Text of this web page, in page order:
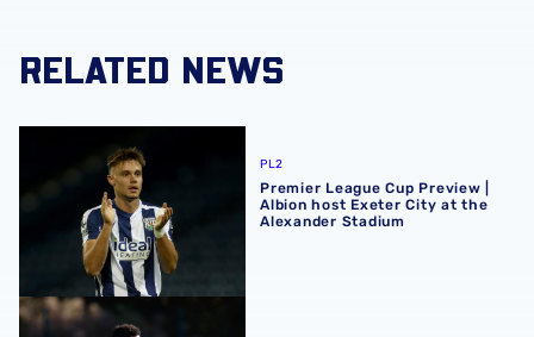
RELATED NEWS
PL2
Premier League Cup Preview |
Albion host Exeter City at the
Alexander Stadium
U18 Premier League Cup | Albion 1-4 Reading